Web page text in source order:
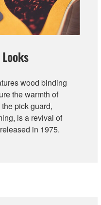
wood binding
the warmth of
pick guard,
is a revival of
in 1975.